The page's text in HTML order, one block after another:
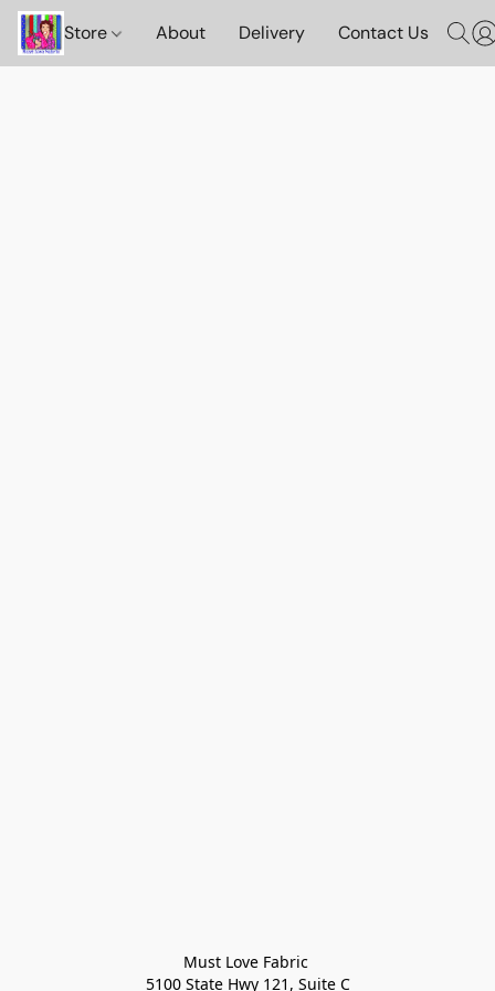
Store About Delivery Contact Us
Must Love Fabric
5100 State Hwy 121, Suite C